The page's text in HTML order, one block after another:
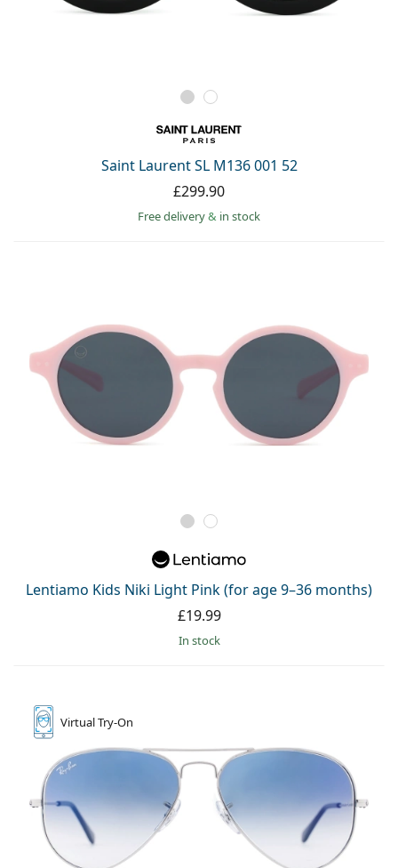
Saint Laurent SL M136 001 52
£299.90
Free delivery& in stock
Lentiamo Kids Niki Light Pink (for age 9–36 months)
£19.99
in stock
VirtualTry-On